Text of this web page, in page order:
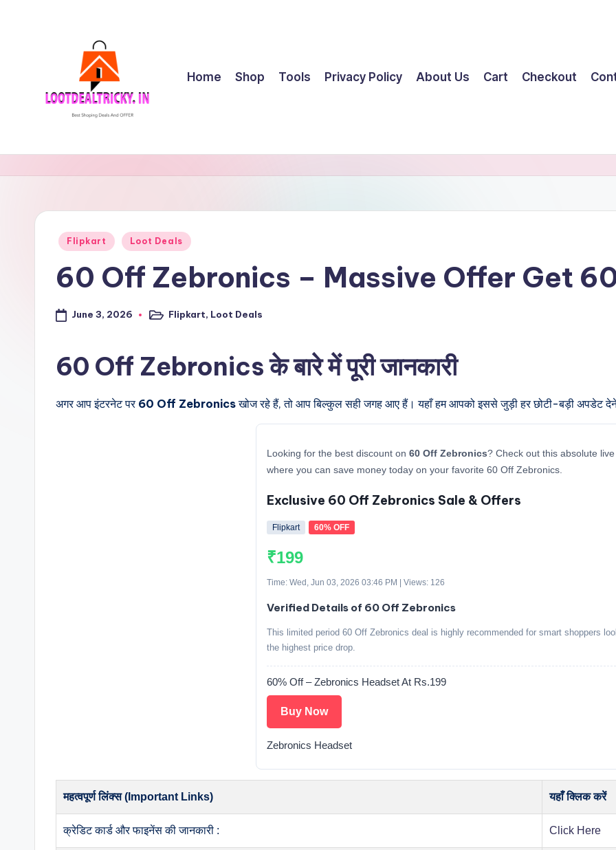
l
o
oShopping
Offers
Home Shop Tools Privacy Policy About Us Cart Checkout
Posted
Flipkart Loot Deals
60 Off Zebronics – Massive Offer Get
June 3, 2026
PostedFlipkart, Loot Deals
60 Off Zebronics के बारे में पूरी जानकारी
अगर आप इंटरनेट पर 60 Off Zebronicsखोज रहे हैं, तो आप बिल्कुल सही जगह आए हैं। यहाँ हम आपको इससे जुड़ी हर छोटी-बड़ी अपडेट
Looking for the best discount on 60 Off Zebronics? Check out this absolute
where you can save money today on your favorite 60 Off Zebronics.
Exclusive 60 Off Zebronics Sale & Offers
Flipkart 60% OFF
₹199
Time: Wed, Jun 03, 2026 03:46 PM | Views: 126
Verified Details of 60 Off Zebronics
This limited period 60 Off Zebronics deal is highly recommended for smart shoppers
the highest price drop.
60% Off – Zebronics Headset At Rs.199
Buy Now
Zebronics Headset
महत्वपूर्ण लिंक्स (Important Links) यहाँ क्लिक करें
क्रेडिट कार्ड और फाइनेंस की जानकारी : Click Here